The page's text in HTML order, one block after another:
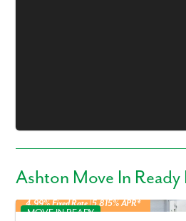
Ashton Move In Ready
Ashton in The Reserve At Hammock Oaks
MOVE IN READY
4.99% Fixed Rate | 5.815% APR*